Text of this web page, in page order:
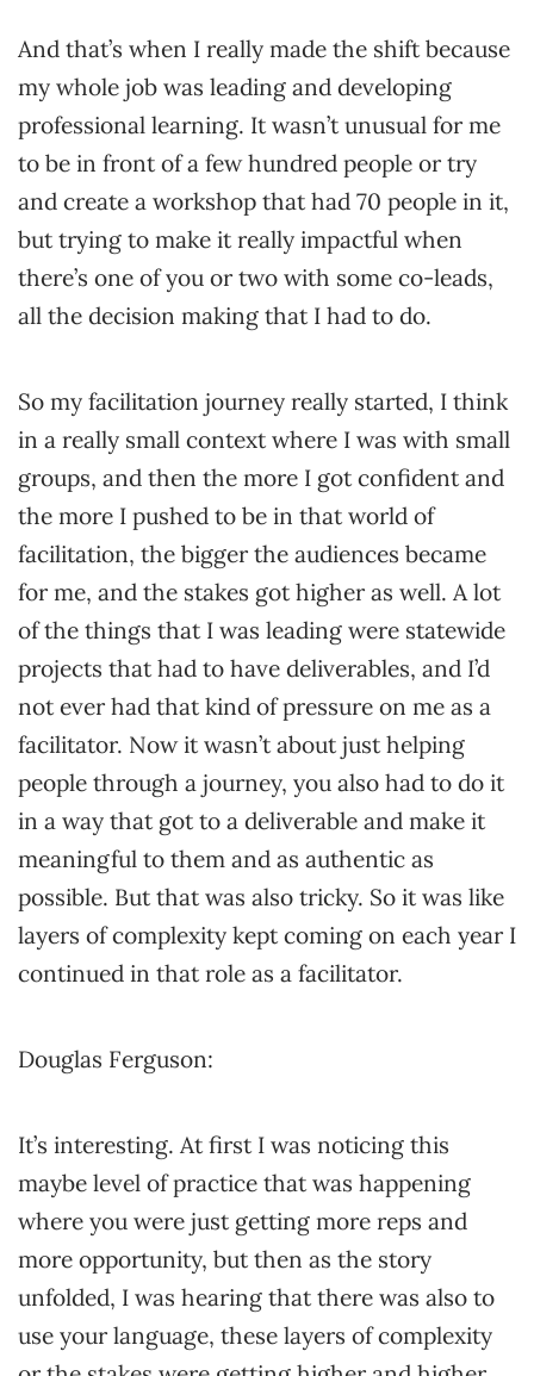
And that’s when I really made the shift because
my whole job was leading and developing
professional learning. It wasn’t unusual for me
to be in front of a few hundred people or try
and create a workshop that had 70 people in it,
but trying to make it really impactful when
there’s one of you or two with some co-leads,
all the decision making that I had to do.
So my facilitation journey really started, I think
in a really small context where I was with small
groups, and then the more I got confident and
the more I pushed to be in that world of
facilitation, the bigger the audiences became
for me, and the stakes got higher as well. A lot
of the things that I was leading were statewide
projects that had to have deliverables, and I’d
not ever had that kind of pressure on me as a
facilitator. Now it wasn’t about just helping
people through a journey, you also had to do it
in a way that got to a deliverable and make it
meaningful to them and as authentic as
possible. But that was also tricky. So it was like
layers of complexity kept coming on each year I
continued in that role as a facilitator.
Douglas Ferguson:
It’s interesting. At first I was noticing this
maybe level of practice that was happening
where you were just getting more reps and
more opportunity, but then as the story
unfolded, I was hearing that there was also to
use your language, these layers of complexity